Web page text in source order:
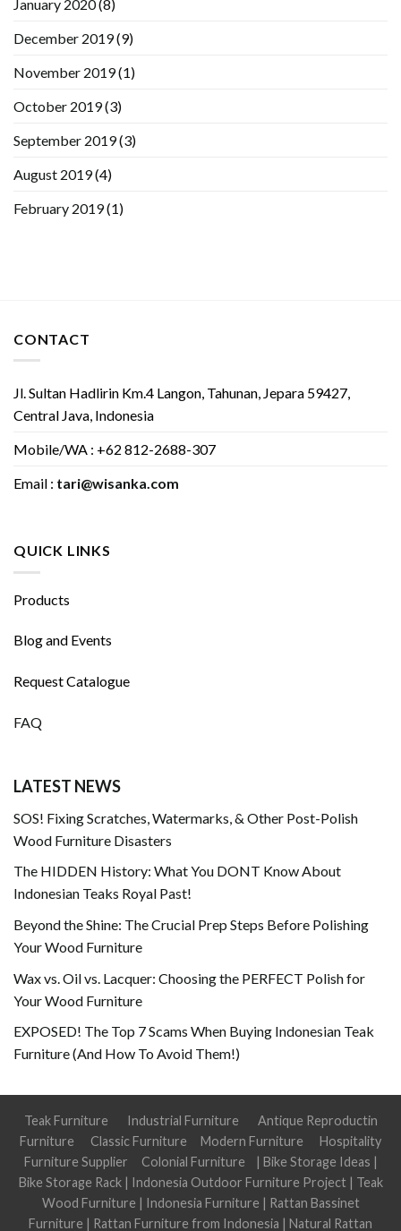
January 2020(8)
December 2019(9)
November 2019(1)
October 2019(3)
September 2019(3)
August 2019(4)
February 2019(1)
CONTACT
Jl. Sultan Hadlirin Km.4 Langon, Tahunan, Jepara 59427,
Central Java, Indonesia
Mobile/WA : +62 812-2688-307
Email : tari@wisanka.com
QUICK LINKS
Products
Blog and Events
Request Catalogue
FAQ
LATEST NEWS
SOS! Fixing Scratches, Watermarks, & Other Post-Polish
Wood Furniture Disasters
The HIDDEN History: What You DONT Know About
Indonesian Teaks Royal Past!
Beyond the Shine: The Crucial Prep Steps Before Polishing
Your Wood Furniture
Wax vs. Oil vs. Lacquer: Choosing the PERFECT Polish for
Your Wood Furniture
EXPOSED! The Top 7 Scams When Buying Indonesian Teak
Furniture (And How To Avoid Them!)
Teak Furniture Industrial Furniture
Antique Reproductin
Furniture
Classic Furniture Modern Furniture
Hospitality
Furniture Supplier
Colonial Furniture | Bike Storage Ideas |
Bike Storage Rack| Indonesia Outdoor Furniture Project| Teak
Wood Furniture | Indonesia Furniture | Rattan Bassinet
Furniture | Rattan Furniture from Indonesia | Natural Rattan